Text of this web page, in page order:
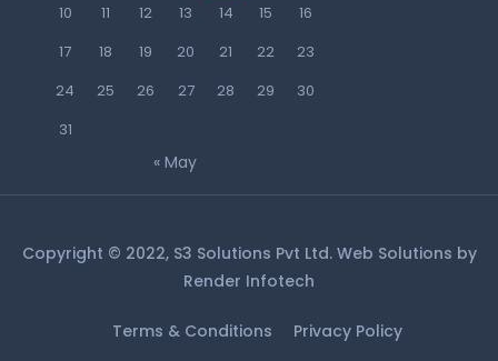
10
11 12 13 14 15
16
17
18 19 20 21 22
23
24
25 26 27 28 29
30
31
« May
Copyright © 2022, S3 Solutions Pvt Ltd. Web Solutions by
Render Infotech
Terms & Conditions Privacy Policy